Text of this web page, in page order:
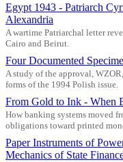
Egypt 1943 - Patriarch
Alexandria
A wartime Patriarchal letter
Cairo and Beirut.
Four Documented
A study of the approval,
forms of the 1994 Polish issue.
From Gold to Ink - When
How banking systems moved
obligations toward printed
Paper Instruments of
Mechanics of State